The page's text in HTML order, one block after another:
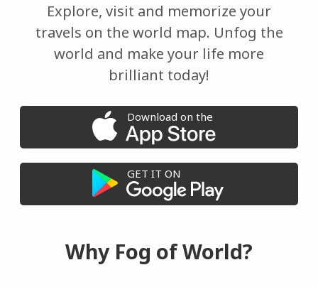
Explore, visit and memorize your
travels on the world map. Unfog the
world and make your life more
brilliant today!
Download on the
GET IT ON
Why Fog of World?